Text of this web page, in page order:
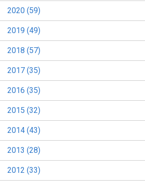
2020 (59)
2019 (49)
2018 (57)
2017 (35)
2016 (35)
2015 (32)
2014 (43)
2013 (28)
2012 (33)